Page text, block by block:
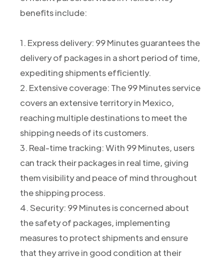
benefits include:
1. Express delivery: 99 Minutes guarantees the
delivery of packages in a short period of time,
expediting shipments efficiently.
2. Extensive coverage: The 99 Minutes service
covers an extensive territory in Mexico,
reaching multiple destinations to meet the
shipping needs of its customers.
3. Real-time tracking: With 99 Minutes, users
can track their packages in real time, giving
them visibility and peace of mind throughout
the shipping process.
4. Security: 99 Minutes is concerned about
the safety of packages, implementing
measures to protect shipments and ensure
that they arrive in good condition at their